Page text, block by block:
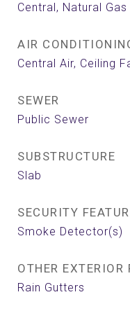
Central, Natural Gas
AIR
Central Air, Ceiling
SEWER
Public Sewer
SUBSTRUCTURE
Slab
SECURITY
Smoke Detector(s)
OTHER EXTERIOR
Rain Gutters